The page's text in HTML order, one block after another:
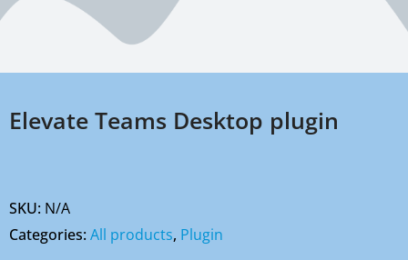
Elevate Teams Desktop plugin
SKU: N/A
Categories:All products, Plugin